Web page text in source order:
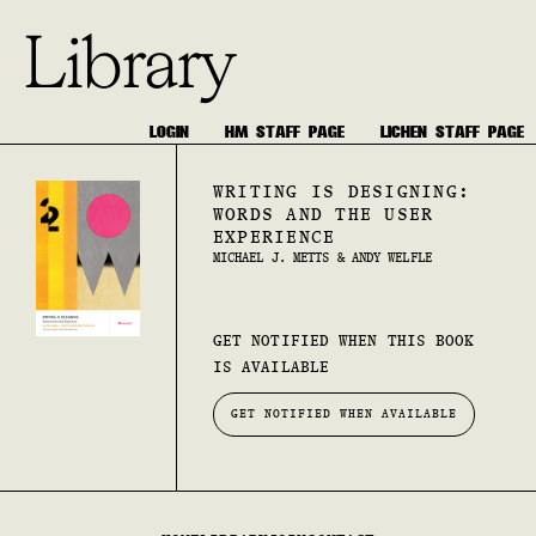
Library
LOGIN HM STAFF PAGE LICHEN STAFF PAGE
WRITING IS DESIGNING:
WORDS AND THE USER
EXPERIENCE
MICHAEL J. METTS & ANDY WELFLE
GET NOTIFIED WHEN THIS BOOK
IS AVAILABLE